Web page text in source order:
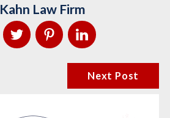
Kahn Law Firm
Next Post